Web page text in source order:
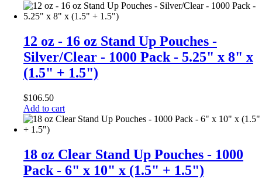
12 oz - 16 oz Stand Up Pouches -
Silver/Clear - 1000 Pack - 5.25" x 8" x
(1.5" + 1.5")
$106.50
Add to cart
18 oz Clear Stand Up Pouches - 1000
Pack - 6" x 10" x (1.5" + 1.5")